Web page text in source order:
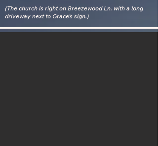
(The church is right on Breezewood Ln. with a long
driveway next to Grace's sign.)